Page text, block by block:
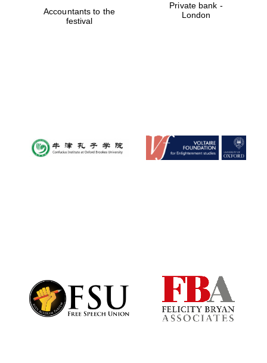
Accountants to the
festival
Private bank -
London